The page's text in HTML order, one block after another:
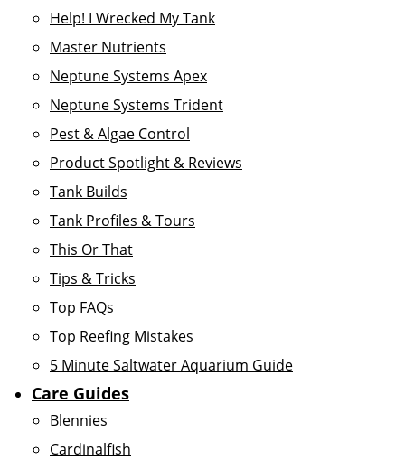
Help! I Wrecked My Tank
Master Nutrients
Neptune Systems Apex
Neptune Systems Trident
Pest & Algae Control
Product Spotlight & Reviews
Tank Builds
Tank Profiles & Tours
This Or That
Tips & Tricks
Top FAQs
Top Reefing Mistakes
5 Minute Saltwater Aquarium Guide
Care Guides
Blennies
Cardinalfish